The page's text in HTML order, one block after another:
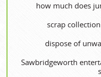
how much does
scrap
dispose of
Sawbridgeworth